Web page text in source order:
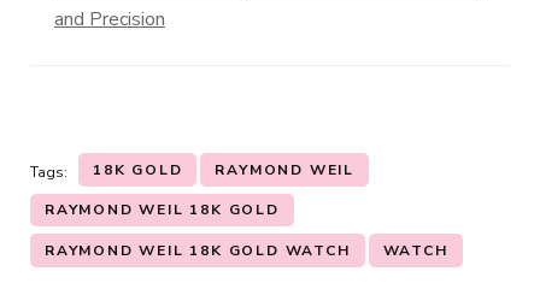
and Precision
Tags: 18K GOLD RAYMOND WEIL
RAYMOND WEIL 18K GOLD
RAYMOND WEIL 18K GOLD WATCH WATCH